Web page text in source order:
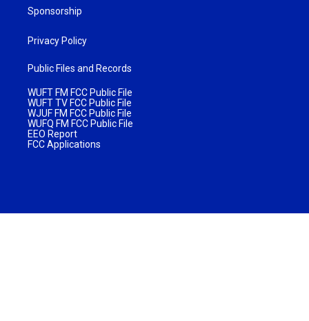
Sponsorship
Privacy Policy
Public Files and Records
WUFT FM FCC Public File
WUFT TV FCC Public File
WJUF FM FCC Public File
WUFQ FM FCC Public File
EEO Report
FCC Applications